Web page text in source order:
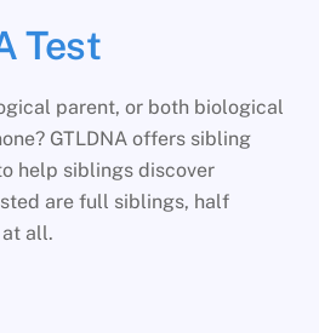
Test
parent, or both biological
GTLDNA offers sibling
help siblings discover
are full siblings, half
all.